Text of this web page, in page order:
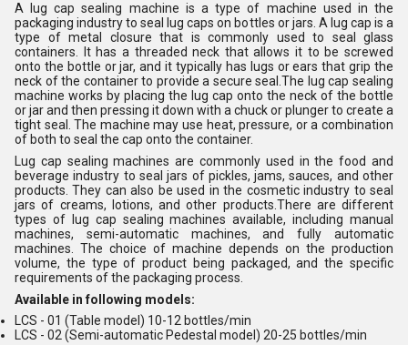
A lug cap sealing machine is a type of machine used in the
packaging industry to seal lug caps on bottles or jars. A lug cap is a
type of metal closure that is commonly used to seal glass
containers. It has a threaded neck that allows it to be screwed
onto the bottle or jar, and it typically has lugs or ears that grip the
neck of the container to provide a secure seal.The lug cap sealing
machine works by placing the lug cap onto the neck of the bottle
or jar and then pressing it down with a chuck or plunger to create a
tight seal. The machine may use heat, pressure, or a combination
of both to seal the cap onto the container.
Lug cap sealing machines are commonly used in the food and
beverage industry to seal jars of pickles, jams, sauces, and other
products. They can also be used in the cosmetic industry to seal
jars of creams, lotions, and other products.There are different
types of lug cap sealing machines available, including manual
machines, semi-automatic machines, and fully automatic
machines. The choice of machine depends on the production
volume, the type of product being packaged, and the specific
requirements of the packaging process.
Available in following models:
LCS - 01 (Table model) 10-12 bottles/min
LCS - 02 (Semi-automatic Pedestal model) 20-25 bottles/min